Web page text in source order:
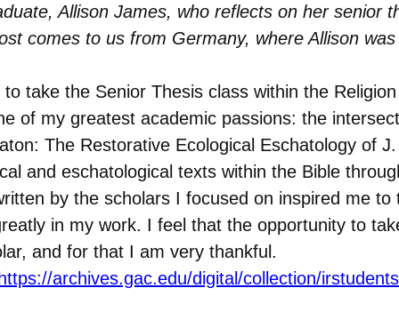
Allison James, who reflects on her senior
comes to us from Germany, where Allison
take the Senior Thesis class within the
of my greatest academic passions: the
The Restorative Ecological Eschatology of
and eschatological texts within the Bible
by the scholars I focused on inspired me to
in my work. I feel that the opportunity to
and for that I am very thankful.
archives.gac.edu/digital/collection/